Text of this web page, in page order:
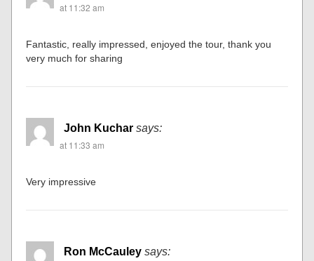
at 11:32 am
Fantastic, really impressed, enjoyed the tour, thank you
very much for sharing
John Kuchar says:
at 11:33 am
Very impressive
Ron McCauley says: